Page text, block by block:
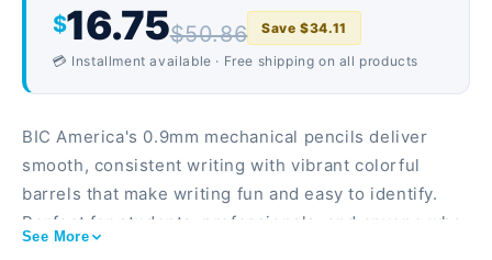
$16.75$50.86
Save $34.11
💳 Installment available · Free shipping on all products
BIC America's 0.9mm mechanical pencils deliver
smooth, consistent writing with vibrant colorful
barrels that make writing fun and easy to identify.
Perfect for students, professionals, and anyone who
See More